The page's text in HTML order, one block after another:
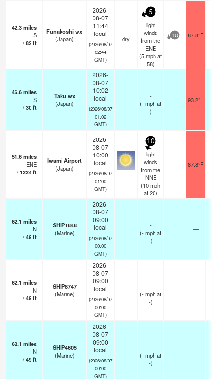
42.3miles
S
/82ft
Funakoshi wx
(Japan)
2026-
08-07
11:44
local
(2026/08/07
02:44
GMT)
dry
5
light
winds
from the
ENE
(5mphat
58)
10 87.8°F
46.6miles
S
/30ft
Taku wx
(Japan)
2026-
08-07
10:02
local
(2026/08/07
01:02
GMT)
-
-
(-mphat
)
93.2°F
51.6miles
ENE
/1224ft
Iwami Airport
(Japan)
2026-
08-07
10:00
local
(2026/08/07
01:00
GMT)
-
10
light
winds
from the
NNE
(10mph
at 20)
87.8°F
62.1 miles
N
/49ft
SHIP1848
(Marine)
2026-
08-07
09:00
local
(2026/08/07
00:00
GMT)
-
(-mphat
-)
—
62.1 miles
N
/49ft
SHIP8747
(Marine)
2026-
08-07
09:00
local
(2026/08/07
00:00
GMT)
-
(-mphat
-)
—
62.1 miles
N
/49ft
SHIP4605
(Marine)
2026-
08-07
09:00
local
(2026/08/07
00:00
GMT)
-
(-mphat
-)
—